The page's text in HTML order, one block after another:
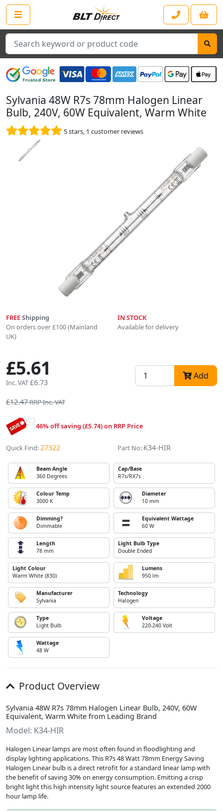
Search
Sylvania 48W R7s 78mm Halogen Linear
Bulb, 240V, 60W Equivalent, Warm White
5stars, 1 customer reviews
FREEShipping
On orders over £100 (Mainland
UK)
IN STOCK
Available for delivery
£5.61
Inc. VAT£6.73
Add
£12.47RRP Inc. VAT
46% off saving (£5.74) on RRP Price
Quick Find:27322 Part No: K34-HIR
Beam Angle
360 Degrees
Cap/Base
R7s/RX7s
Colour Temp
3000 K
Diameter
10 mm
Dimming?
Dimmable
Equivalent Wattage
60 W
Length
78 mm
Light Bulb Type
Double Ended
Light Colour
Warm White (830)
Lumens
950 lm
Manufacturer
Sylvania
Technology
Halogen
Type
Light Bulb
Voltage
220-240 Volt
Wattage
48 W
Product Overview
Sylvania 48W R7s 78mm Halogen Linear Bulb, 240V, 60W
Equivalent, Warm White from Leading Brand
Model: K34-HIR
Halogen Linear lamps are most often found in floodlighting and
display lighting applications. This R7s 48 Watt 78mm Energy Saving
Halogen Linear bulb is a direct retrofit for a standard linear lamp with
the benefit of saving 30% on energy consumption. Emitting a crisp
bright light this high intensity light source features an extended 2000
hour lamp life.